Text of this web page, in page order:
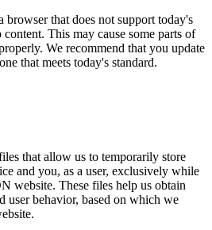
browser that does not support today's
This may cause some parts of
We recommend that you update
that meets today's standard.
that allow us to temporarily store
and you, as a user, exclusively while
website. These files help us obtain
user behavior, based on which we